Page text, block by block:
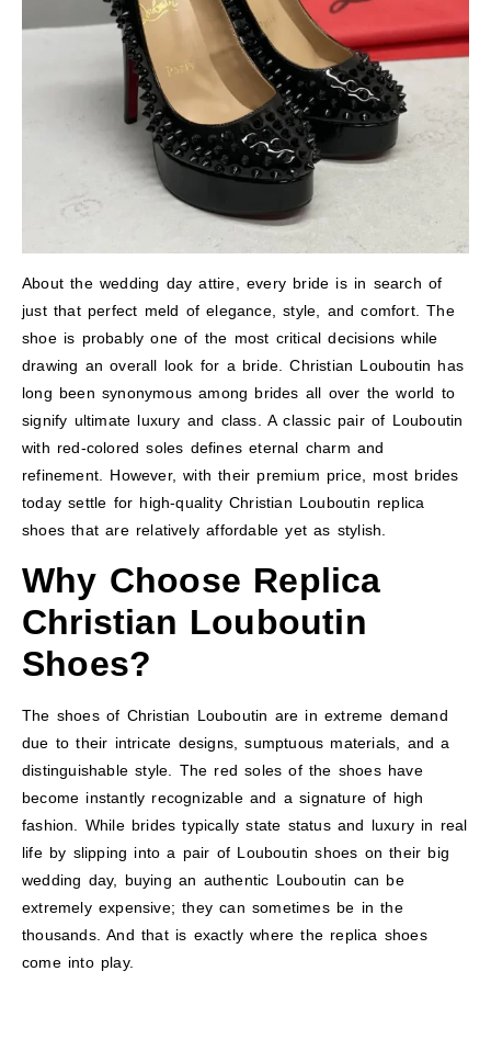
About the wedding day attire, every bride is in search of
just that perfect meld of elegance, style, and comfort. The
shoe is probably one of the most critical decisions while
drawing an overall look for a bride. Christian Louboutin has
long been synonymous among brides all over the world to
signify ultimate luxury and class. A classic pair of Louboutin
with red-colored soles defines eternal charm and
refinement. However, with their premium price, most brides
today settle for high-quality Christian Louboutin replica
shoes that are relatively affordable yet as stylish.
Why Choose Replica
Christian Louboutin
Shoes?
The shoes of Christian Louboutin are in extreme demand
due to their intricate designs, sumptuous materials, and a
distinguishable style. The red soles of the shoes have
become instantly recognizable and a signature of high
fashion. While brides typically state status and luxury in real
life by slipping into a pair of Louboutin shoes on their big
wedding day, buying an authentic Louboutin can be
extremely expensive; they can sometimes be in the
thousands. And that is exactly where the replica shoes
come into play.